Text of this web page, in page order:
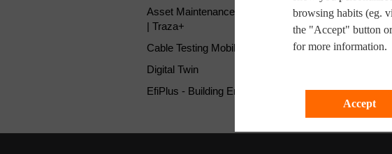
Asset Maintenance Management Software
| Traza+
Cable Testing Mobile Laboratory
Digital Twin
EfiPlus - Building Energy Audit APP
browsing habits (eg.
the "Accept" button
for more information.
Accept